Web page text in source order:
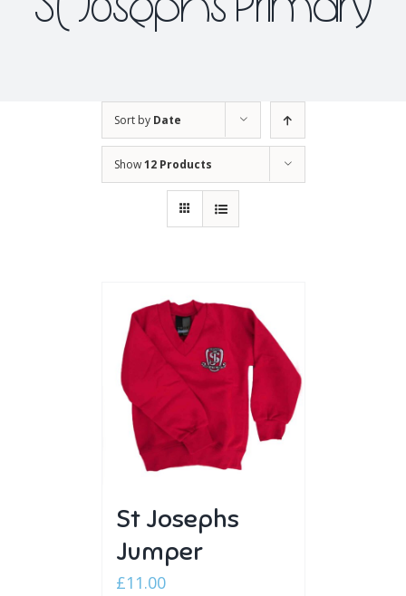
Sort by Date
Show12 Products
St Josephs
Jumper
£11.00